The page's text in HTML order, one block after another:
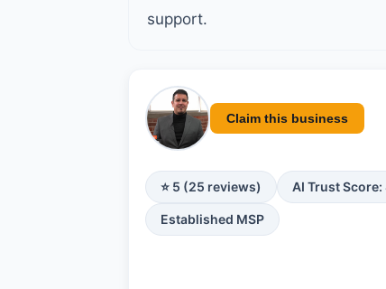
support.
Claim this business
⭐ 5 (25 reviews) AI Trust
Established MSP